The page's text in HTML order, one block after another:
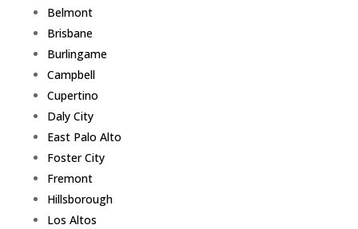
Belmont
Brisbane
Burlingame
Campbell
Cupertino
Daly City
East Palo Alto
Foster City
Fremont
Hillsborough
Los Altos